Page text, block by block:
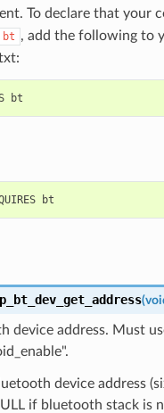
To declare that your
bt , add the following to
(
device address. Must
device address
if bluetooth stack is